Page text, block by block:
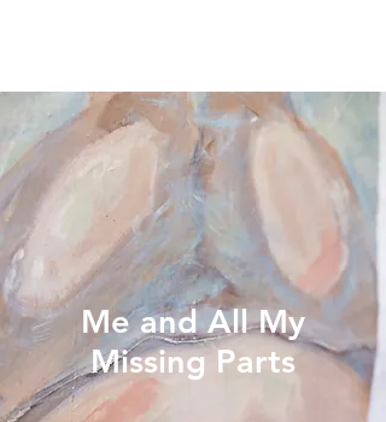
Me and All My
Missing Parts